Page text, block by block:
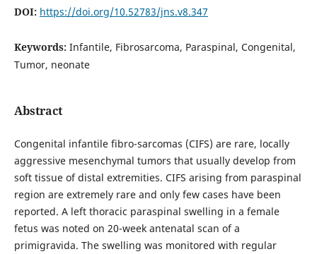
DOI: https://doi.org/10.52783/jns.v8.347
Keywords: Infantile, Fibrosarcoma, Paraspinal, Congenital,
Tumor, neonate
Abstract
Congenital infantile fibro-sarcomas (CIFS) are rare, locally
aggressive mesenchymal tumors that usually develop from
soft tissue of distal extremities. CIFS arising from paraspinal
region are extremely rare and only few cases have been
reported. A left thoracic paraspinal swelling in a female
fetus was noted on 20-week antenatal scan of a
primigravida. The swelling was monitored with regular